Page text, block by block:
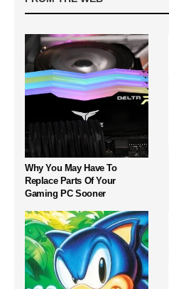
Why You May Have To
Replace Parts Of Your
Gaming PC Sooner